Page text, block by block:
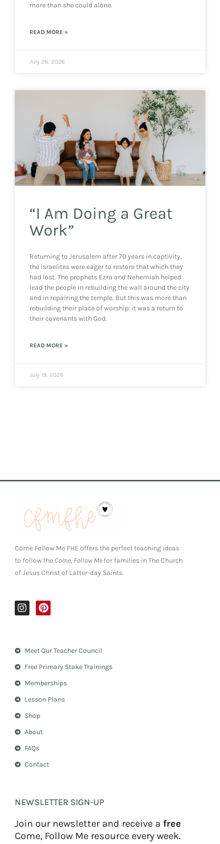
more than she could alone.
READ MORE »
July 26, 2026
“I Am Doing a Great
Work”
Returning to Jerusalem after 70 years in captivity,
the Israelites were eager to restore that which they
had lost. The prophets Ezra and Nehemiah helped
lead the people in rebuilding the wall around the city
and in repairing the temple. But this was more than
rebuilding their place of worship: it was a return to
their covenants with God.
READ MORE »
July 19, 2026
Come Follow Me FHE offers the perfect teaching ideas
to follow the Come, Follow Mefor families in The Church
of Jesus Christ of Latter-day Saints.
I
n
g
m
P
i
r
e
t
Meet Our Teacher Council
Free Primary Stake Trainings
Memberships
Lesson Plans
Shop
About
FAQs
Contact
NEWSLETTER SIGN-UP
Join our newsletter and receive a free
Come, Follow Me resource every week.